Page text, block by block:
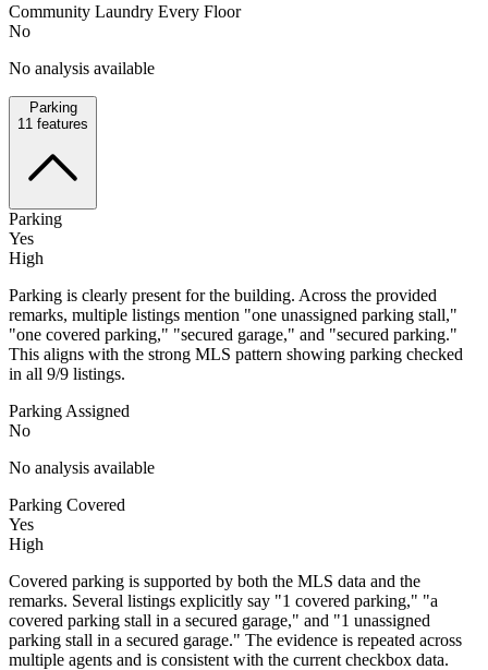
Community Laundry Every Floor
No
No analysis available
Parking
11 features
Parking
Yes
High
Parking is clearly present for the building. Across the provided
remarks, multiple listings mention "one unassigned parking stall,"
"one covered parking," "secured garage," and "secured parking."
This aligns with the strong MLS pattern showing parking checked
in all 9/9 listings.
Parking Assigned
No
No analysis available
Parking Covered
Yes
High
Covered parking is supported by both the MLS data and the
remarks. Several listings explicitly say "1 covered parking," "a
covered parking stall in a secured garage," and "1 unassigned
parking stall in a secured garage." The evidence is repeated across
multiple agents and is consistent with the current checkbox data.